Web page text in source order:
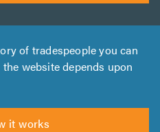
of tradespeople you can
website depends upon
it works